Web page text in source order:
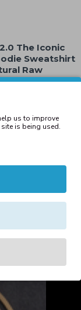
The Iconic
Sweatshirt
Raw
59.00€
Sweatshirt
us to improve
is being used.